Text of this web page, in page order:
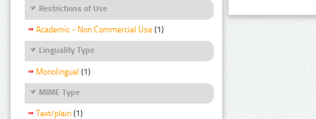
Restrictions of Use
Academic - Non Commercial Use (1)
Linguality Type
Monolingual (1)
MIME Type
Text/plain (1)